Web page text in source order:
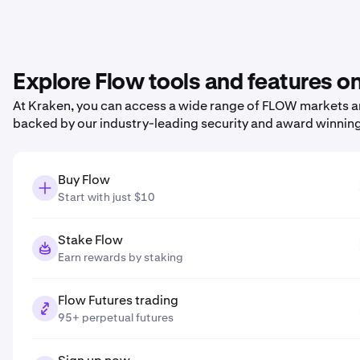
Explore Flow tools and features
At Kraken, you can access a wide range of FLOW
backed by our industry-leading security and award
Buy Flow
Start with just $10
Stake Flow
Earn rewards by staking
Flow Futures trading
95+ perpetual futures